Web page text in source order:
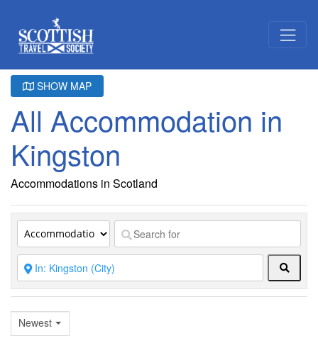
SHOW MAP
All Accommodation in
Kingston
Accommodations in Scotland
Newest